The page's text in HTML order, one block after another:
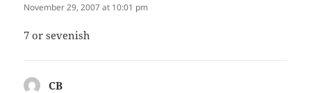
November 29, 2007 at 10:01 pm
7 or sevenish
CB